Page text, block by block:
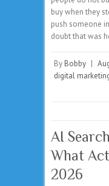
buy when they
push someone
doubt that was
By Bobby |
digital
AI
What
2026